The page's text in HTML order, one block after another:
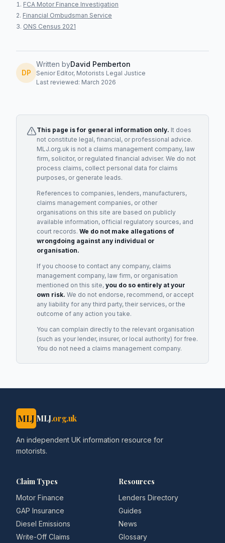
FCA Motor Finance Investigation
Financial Ombudsman Service
ONS Census 2021
DP
Written byDavid Pemberton
Senior Editor, Motorists Legal Justice
Last reviewed: March 2026
This page is for general information only. It does
not constitute legal, financial, or professional advice.
MLJ.org.uk is not a claims management company, law
firm, solicitor, or regulated financial adviser. We do not
process claims, collect personal data for claims
purposes, or generate leads.
References to companies, lenders, manufacturers,
claims management companies, or other
organisations on this site are based on publicly
available information, official regulatory sources, and
court records. We do not make allegations of
wrongdoing against any individual or
organisation.
If you choose to contact any company, claims
management company, law firm, or organisation
mentioned on this site, you do so entirely at your
own risk. We do not endorse, recommend, or accept
any liability for any third party, their services, or the
outcome of any action you take.
You can complain directly to the relevant organisation
(such as your lender, insurer, or local authority) for free.
You do not need a claims management company.
MLJ MLJ.org.uk
An independent UK information resource for
motorists.
Claim Types
Motor Finance
GAP Insurance
Diesel Emissions
Write-Off Claims
Resources
Lenders Directory
Guides
News
Glossary